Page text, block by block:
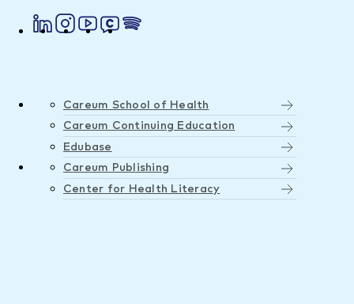
Careum School of Health
Careum Continuing Education
Edubase
Careum Publishing
Center for Health Literacy